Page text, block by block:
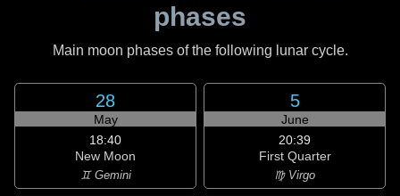
phases
Main moon phases of the following lunar cycle.
28
May
18:40
New Moon
♊ Gemini
5
June
20:39
First Quarter
♍ Virgo